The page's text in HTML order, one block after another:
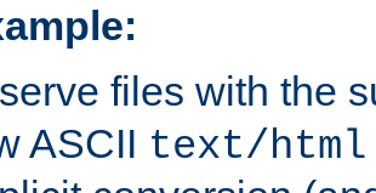
files with the
ASCII text/html